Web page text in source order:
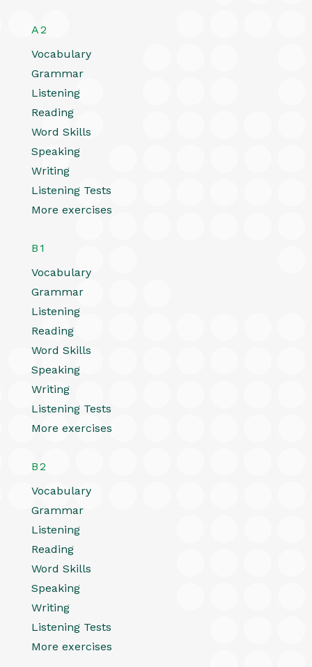
A2
Vocabulary
Grammar
Listening
Reading
Word Skills
Speaking
Writing
Listening Tests
More exercises
B1
Vocabulary
Grammar
Listening
Reading
Word Skills
Speaking
Writing
Listening Tests
More exercises
B2
Vocabulary
Grammar
Listening
Reading
Word Skills
Speaking
Writing
Listening Tests
More exercises